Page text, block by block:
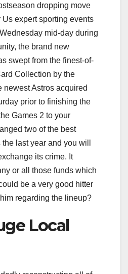
dropping move
expert sporting events
mid-day during
the brand new
swept from the finest-of-
Collection by the
newest Astros acquired
prior to finishing the
Games 2 to your
two of the best
last year and you will
its crime. It
or all those funds which
be a very good hitter
regarding the lineup?
Local